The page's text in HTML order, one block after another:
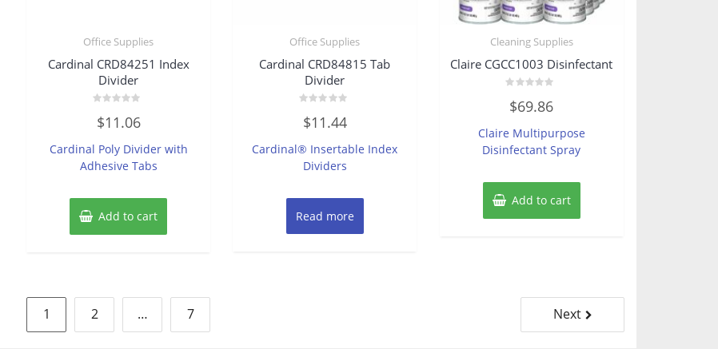
Office Supplies
Cardinal CRD84251 Index
Divider
0$11.06
Cardinal Poly Divider with
Adhesive Tabs
Add to cart
Office Supplies
Cardinal CRD84815 Tab
Divider
0
5
$11.44
Cardinal® Insertable Index
Dividers
Read more
Cleaning Supplies
Claire CGCC1003 Disinfectant
0
5
$69.86
Claire Multipurpose
Disinfectant Spray
Add to cart
Posts
pagination
1 2 … 7 Next